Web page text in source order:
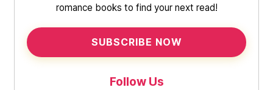
romance books to find your next read!
SUBSCRIBE NOW
Follow Us